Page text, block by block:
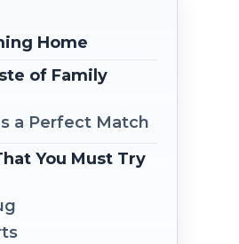
Home
of Family
a Perfect Match
You Must Try